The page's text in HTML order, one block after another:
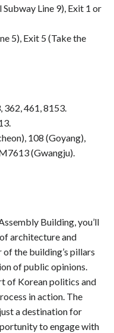
Line 9), Exit 1 or
5), Exit 5 (Take the
362, 461, 8153.
108 (Goyang),
(Gwangju).
Building, you’ll
architecture and
the building’s pillars
of public opinions.
of Korean politics and
in action. The
a destination for
to engage with